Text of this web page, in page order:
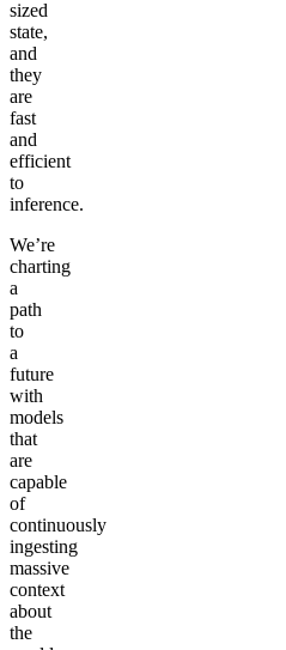
sized
state,
and
they
are
fast
and
efficient
to
inference.
We’re
charting
a
path
to
a
future
with
models
that
are
capable
of
continuously
ingesting
massive
context
about
the